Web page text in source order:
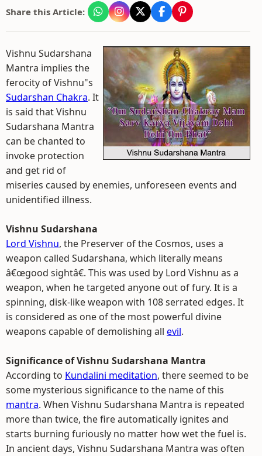
Share this Article:
Vishnu Sudarshana
Mantra implies the
ferocity of Vishnu"s
Sudarshan Chakra. It
is said that Vishnu
Sudarshana Mantra
can be chanted to
invoke protection
and get rid of
miseries caused by enemies, unforeseen events and
unidentified illness.
Vishnu Sudarshana
Lord Vishnu, the Preserver of the Cosmos, uses a
weapon called Sudarshana, which literally means
â€œgood sightâ€. This was used by Lord Vishnu as a
weapon, when he targeted anyone out of fury. It is a
spinning, disk-like weapon with 108 serrated edges. It
is considered as one of the most powerful divine
weapons capable of demolishing all evil.
Significance of Vishnu Sudarshana Mantra
According to Kundalini meditation, there seemed to be
some mysterious significance to the name of this
mantra. When Vishnu Sudarshana Mantra is repeated
more than twice, the fire automatically ignites and
starts burning furiously no matter how wet the fuel is.
In ancient days, Vishnu Sudarshana Mantra was often